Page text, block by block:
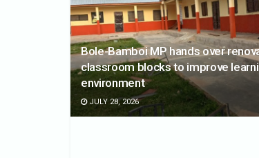
Bole-Bamboi MP hands over
classroom blocks to improve
environment
JULY 28, 2026